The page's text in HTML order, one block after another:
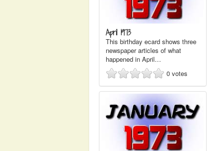
April 1973
This birthday ecard shows three
newspaper articles of what
happened in April…
0 votes